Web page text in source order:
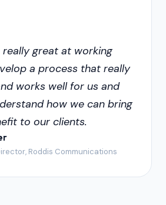
really great at working
a process that really
works well for us and
how we can bring
to our clients.
Roddis Communications